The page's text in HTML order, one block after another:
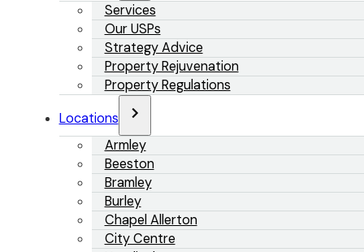
Services
Our USPs
Strategy Advice
Property Rejuvenation
Property Regulations
Locations
Armley
Beeston
Bramley
Burley
Chapel Allerton
City Centre